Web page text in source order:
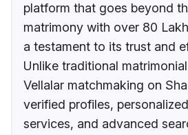
platform that goes beyond
matrimony with over 80
a testament to its trust and
Unlike traditional
Vellalar matchmaking on
verified profiles,
services, and advanced